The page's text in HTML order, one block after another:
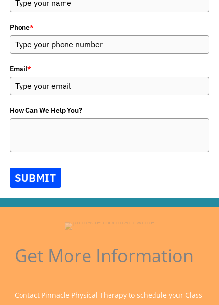
Phone*
Email*
How Can We Help You?
SUBMIT
Get More Information
Contact Pinnacle Physical Therapy to schedule your Class